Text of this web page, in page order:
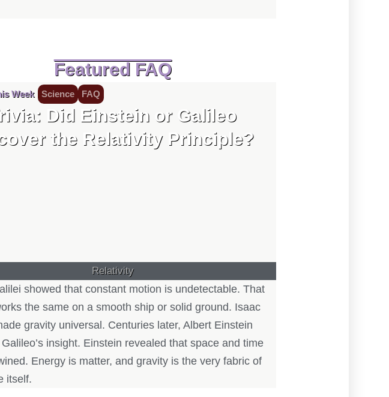
Featured FAQ
Week Science FAQ
Did Einstein or Galileo
the Relativity Principle?
Relativity
showed that constant motion is undetectable. That
the same on a smooth ship or solid ground. Isaac
gravity universal. Centuries later, Albert Einstein
insight. Einstein revealed that space and time
Energy is matter, and gravity is the very fabric of
itself.